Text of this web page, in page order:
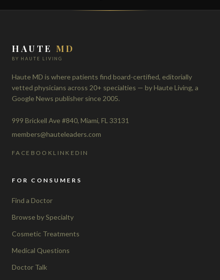
HAUTE MD
BY HAUTE LIVING
Haute MD is where patients find board-certified, editorially
vetted physicians across 20+ specialties — by Haute Living, a
Google News publisher since 2005.
999 Brickell Ave #840, Miami, FL 33131
members@hauteleaders.com
FACEBOOK LINKEDIN
FOR CONSUMERS
Find a Doctor
Browse by Specialty
Cosmetic Treatments
Medical Questions
Doctor Talk